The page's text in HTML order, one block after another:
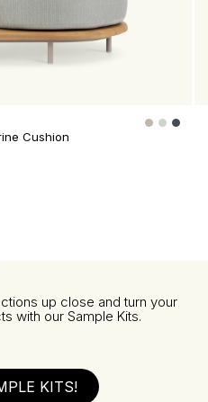
Cushion
up close and turn your
with our Sample Kits.
KITS!